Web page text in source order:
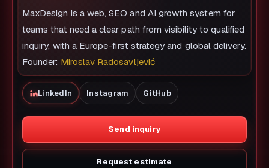
MaxDesign is a web, SEO and AI growth system for
teams that need a clear path from visibility to qualified
inquiry, with a Europe-first strategy and global delivery.
Founder: Miroslav Radosavljević
LinkedIn Instagram GitHub
Send inquiry
Request estimate